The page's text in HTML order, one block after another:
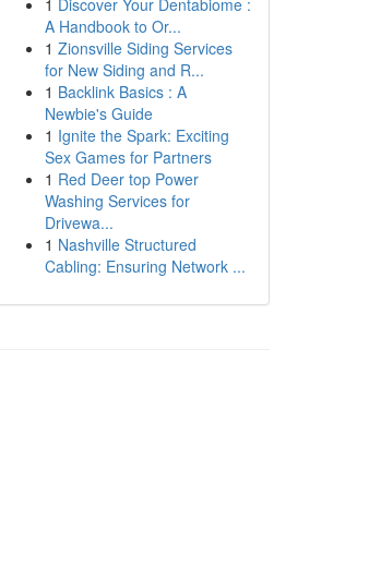
1 Discover Your Dentabiome :
A Handbook to Or...
1 Zionsville Siding Services
for New Siding and R...
1 Backlink Basics : A
Newbie's Guide
1 Ignite the Spark: Exciting
Sex Games for Partners
1 Red Deer top Power
Washing Services for
Drivewa...
1 Nashville Structured
Cabling: Ensuring Network ...